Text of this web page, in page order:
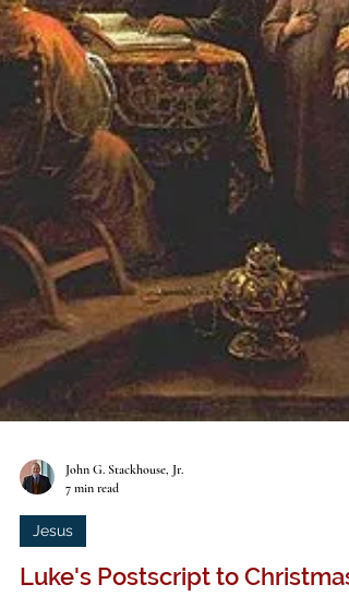
John G. Stackhouse, Jr.
7 min read